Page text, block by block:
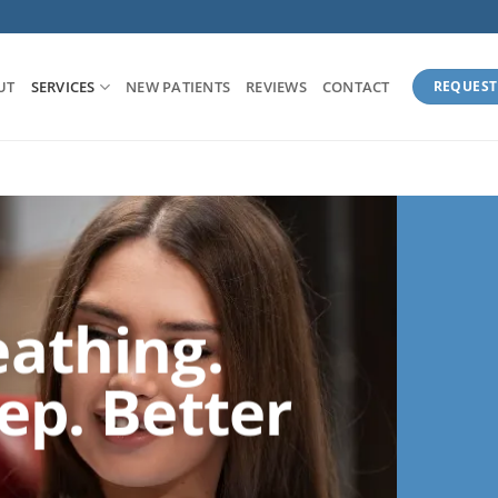
SERVICES NEW PATIENTS REVIEWS CONTACT
Better